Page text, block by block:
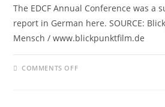
The EDCF Annual Conference was a
report in German here. SOURCE:
Mensch / www.blickpunktfilm.de
COMMENTS OFFON